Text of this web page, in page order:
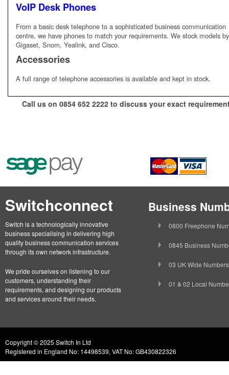
VoIP Desk Phones
From a basic desk telephone to a sophisticated business communication
centre, we have phones to match your requirements. We stock models by
Gigaset, Snom, Yealink, and Cisco.
Accessories
A full range of telephone accessories is available and kept in stock.
Call us on 0854 652 2222 to discuss your exact
Switchconnect
Switch is a technologically innovative
business specialising in delivering high
quality business communication services
through its own network infrastructure.
We pride ourselves on listening to our
customers, understanding their
requirements, and designing our products
and services around their needs.
Business
0800 Freephone
0845 Business
03 UK Wide Numbers
01 & 02 Local
Copyright © 2025 Switch In Ltd
Registered in England No: 14498539, VAT No: GB430822326